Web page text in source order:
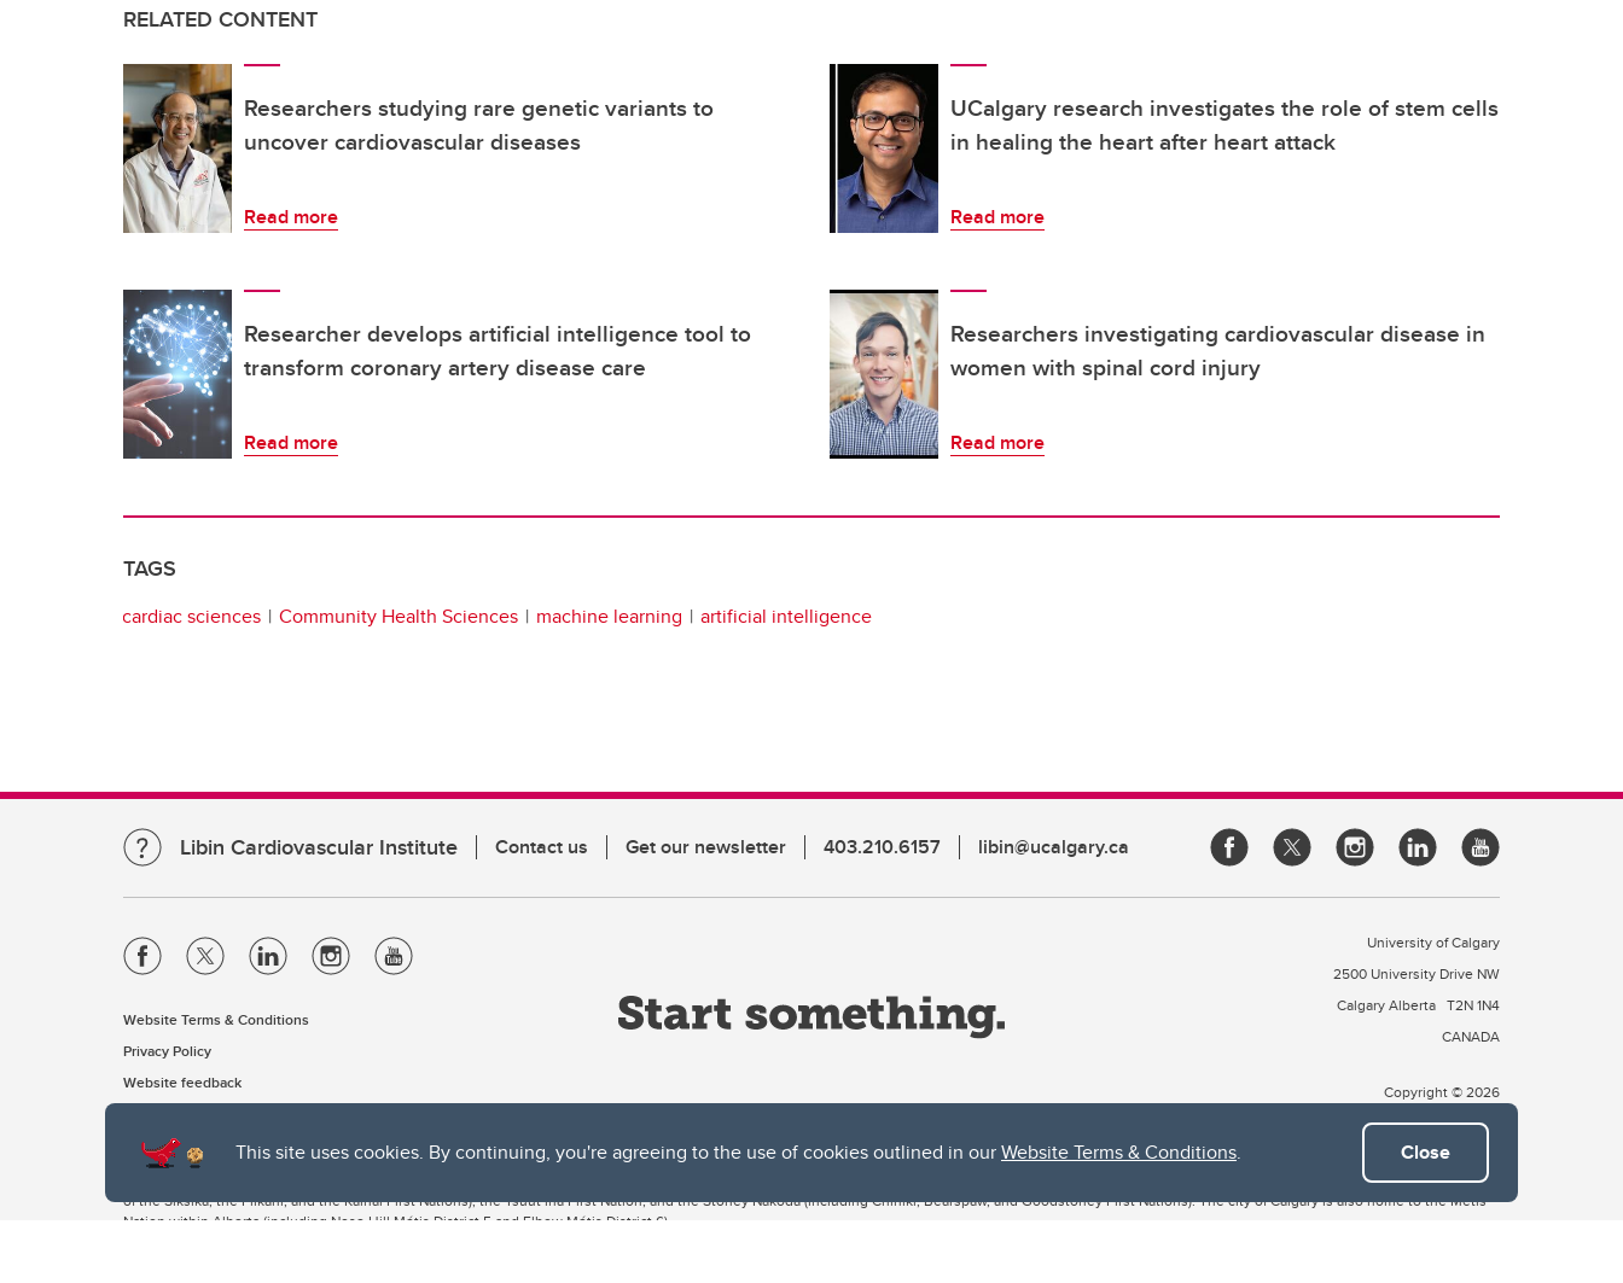
This site uses cookies. By continuing, you're agreeing to the use of cookies outlined in ourWebsite Terms & Conditions. Close
RELATED CONTENT
Researchers studying rare genetic variants to
uncover cardiovascular diseases
Read more
UCalgary research investigates the role of stem cells
in healing the heart after heart attack
Read more
Researcher develops artificial intelligence tool to
transform coronary artery disease care
Read more
Researchers investigating cardiovascular disease in
women with spinal cord injury
Read more
TAGS
cardiac sciences Community Health Sciences machine learning artificial intelligence
Libin Cardiovascular Institute Contact us Get our newsletter 403.210.6157 libin@ucalgary.ca
Website Terms & Conditions
Privacy Policy
Website feedback
University of Calgary
2500 University Drive NW
Calgary Alberta T2N 1N4
CANADA
Copyright © 2026
The University of Calgary, located in the heart of Southern Alberta, both acknowledges and pays tribute to the traditional territories of the peoples of Treaty 7, which include the Blackfoot Confederacy (comprised
of the Siksika, the Piikani, and the Kainai First Nations), the Tsuut’ina First Nation, and the Stoney Nakoda (including Chiniki, Bearspaw, and Goodstoney First Nations). The city of Calgary is also home to the Métis
Nation within Alberta (including Nose Hill Métis District 5 and Elbow Métis District 6).